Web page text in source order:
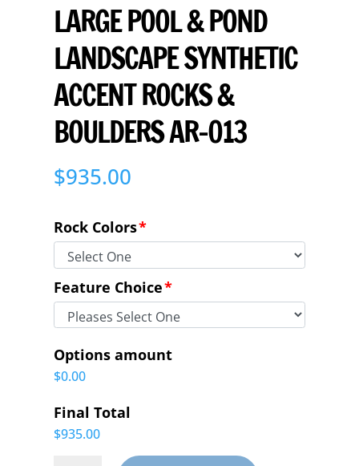
LARGE POOL & POND
LANDSCAPE SYNTHETIC
ACCENT ROCKS &
BOULDERS AR-013
$935.00
Rock Colors*
Feature Choice*
Options amount
$0.00
Final Total
$935.00